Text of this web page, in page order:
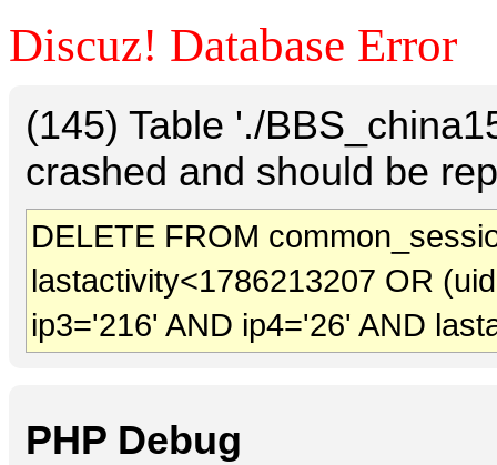
Discuz! Database Error
(145) Table './
crashed and should be
DELETE FROM
lastactivity<1786213207 OR
ip3='216' AND ip4='26' AND
PHP Debug